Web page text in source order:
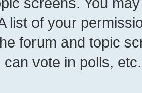
list of your
forum and topic
can vote in polls, etc.